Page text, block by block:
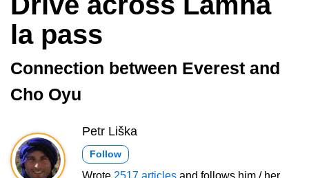
la pass
Connection between Everest and
Cho Oyu
Petr Liška
Follow
Wrote 2517 articles and follows him / her